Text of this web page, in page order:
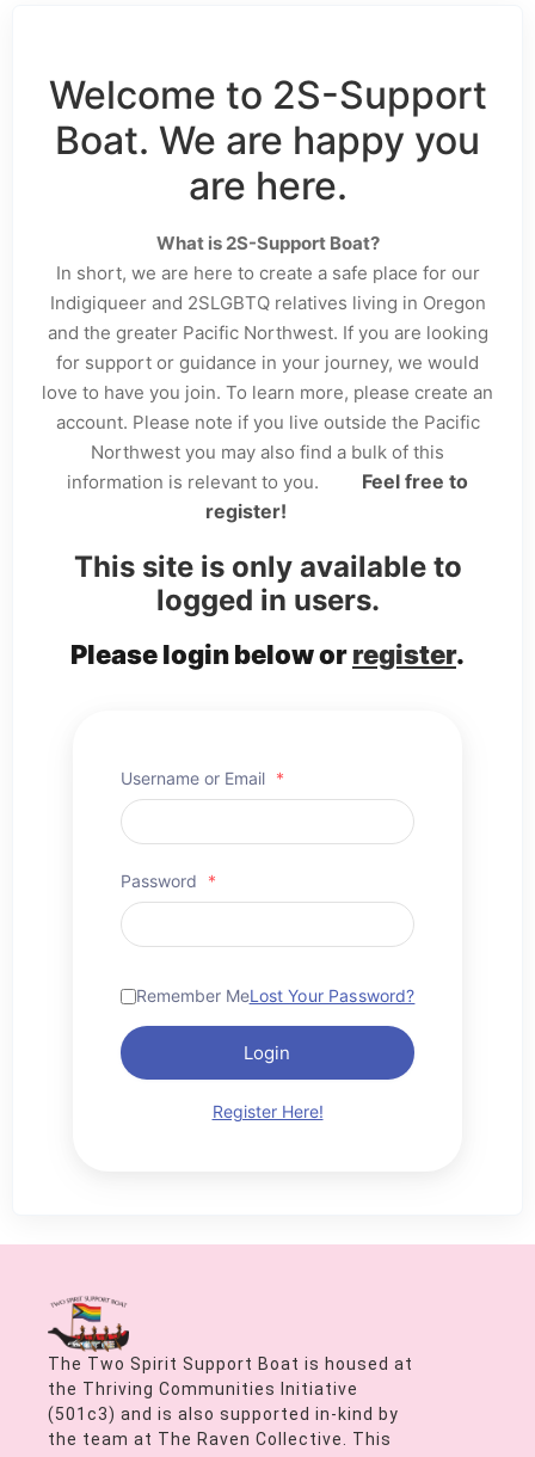
Welcome to 2S-Support
Boat. We are happy you
are here.
What is 2S-Support Boat?
In short, we are here to create a safe place for our
Indigiqueer and 2SLGBTQ relatives living in Oregon
and the greater Pacific Northwest. If you are looking
for support or guidance in your journey, we would
love to have you join. To learn more, please create an
account. Please note if you live outside the Pacific
Northwest you may also find a bulk of this
information is relevant to you.
Feel free to
register!
This site is only available to
logged in users.
Please login below orregister.
Username or Email *
Password *
Remember MeLost Your Password?
Login
Register Here!
The Two Spirit Support Boat is housed at
the Thriving Communities Initiative
(501c3) and is also supported in-kind by
the team at The Raven Collective. This